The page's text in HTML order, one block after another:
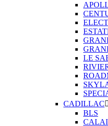
LE
CADILLAC
BLS